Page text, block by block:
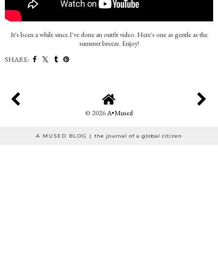
It's been a while since I've done an outfit video. Here's one as gentle as the
summer breeze. Enjoy!
SHARE:
© 2026A•Mused
A MUSED BLOG | the journal of a global citizen